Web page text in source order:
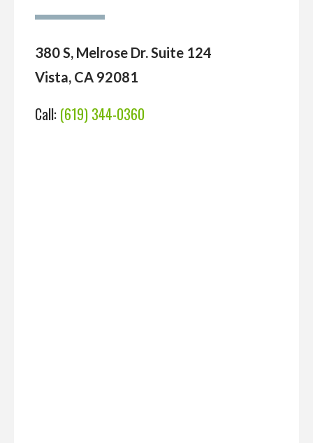
380 S, Melrose Dr. Suite 124
Vista, CA 92081
Call: (619) 344-0360